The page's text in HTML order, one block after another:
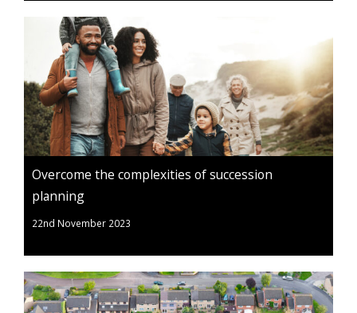
Overcome the complexities of succession
planning
22nd November 2023